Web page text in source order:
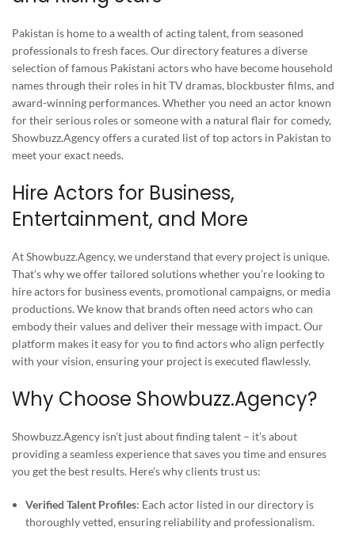
Pakistan is home to a wealth of acting talent, from seasoned
professionals to fresh faces. Our directory features a diverse
selection of famous Pakistani actors who have become household
names through their roles in hit TV dramas, blockbuster films, and
award-winning performances. Whether you need an actor known
for their serious roles or someone with a natural flair for comedy,
Showbuzz.Agency offers a curated list of top actors in Pakistan to
meet your exact needs.
Hire Actors for Business,
Entertainment, and More
At Showbuzz.Agency, we understand that every project is unique.
That’s why we offer tailored solutions whether you’re looking to
hire actors for business events, promotional campaigns, or media
productions. We know that brands often need actors who can
embody their values and deliver their message with impact. Our
platform makes it easy for you to find actors who align perfectly
with your vision, ensuring your project is executed flawlessly.
Why Choose Showbuzz.Agency?
Showbuzz.Agency isn’t just about finding talent – it’s about
providing a seamless experience that saves you time and ensures
you get the best results. Here’s why clients trust us:
Verified Talent Profiles: Each actor listed in our directory is
thoroughly vetted, ensuring reliability and professionalism.